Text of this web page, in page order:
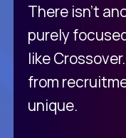
There isn't
purely
like
from
unique.